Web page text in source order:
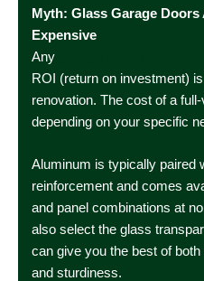
Myth: Glass Garage
Expensive
Any
ROI (return on investment)
renovation. The cost of a
depending on your specific
Aluminum is typically paired
reinforcement and comes
and panel combinations at
also select the glass
can give you the best of
and sturdiness.